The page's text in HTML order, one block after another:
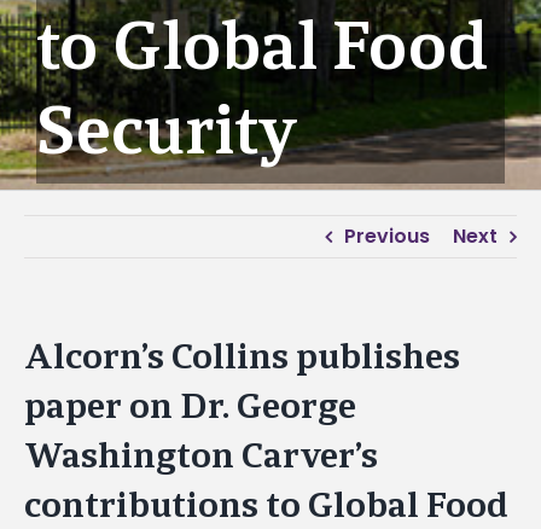
to Global Food
Security
Previous Next
Alcorn’s Collins publishes
paper on Dr. George
Washington Carver’s
contributions to Global Food